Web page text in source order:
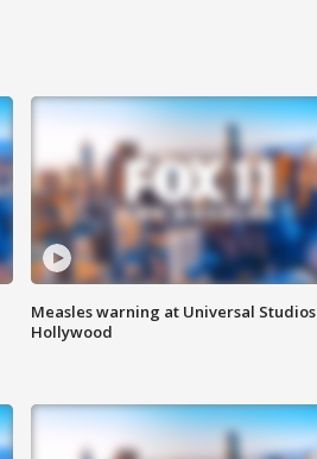
Measles warning at Universal Studios
Hollywood